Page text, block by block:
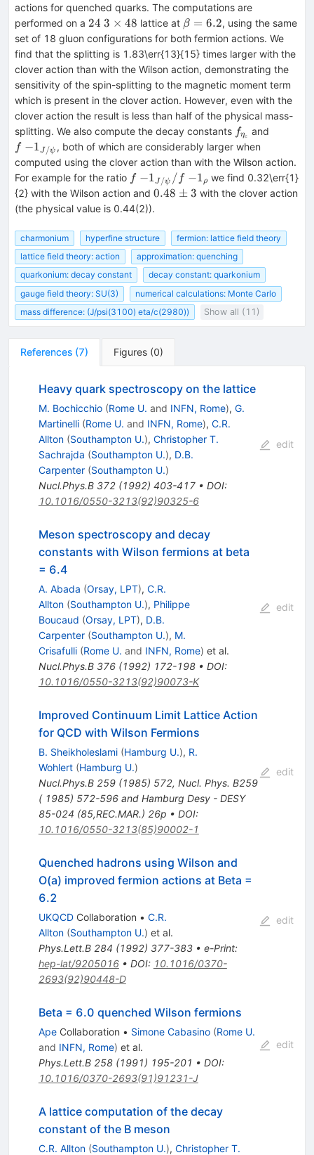
actions for quenched quarks. The computations are
performed on a 24~3\times48
24 3 × 48 lattice at \beta
= 6.2
β = 6.2, using the same
set of 18 gluon configurations for both fermion actions. We
find that the splitting is 1.83\err{13}{15} times larger with the
clover action than with the Wilson action, demonstrating the
sensitivity of the spin-splitting to the magnetic moment term
which is present in the clover action. However, even with the
clover action the result is less than half of the physical mass-
splitting. We also compute the decay constants f_{\eta_c}
fηc and
f −1J/ψ , both of which are considerably larger when
computed using the clover action than with the Wilson action.
For example for the ratio f~
{-1}_{J/\psi}/f~
{-1}_{\rho}
f −1J/ψ / f −1ρ we find 0.32\err{1}
{2} with the Wilson action and 0.48\pm
0.48 ± 3 with the clover action
(the physical value is 0.44(2)).
charmonium hyperfine structure
fermion: lattice field theory
lattice field theory: action
approximation: quenching
quarkonium: decay constant
decay constant: quarkonium
gauge field theory: SU(3)
numerical calculations: Monte Carlo
mass difference: (J/psi(3100) eta/c(2980))
Show all (11)
References (7) Figures (0)
Heavy quark spectroscopy on the lattice
M. Bochicchio (Rome U. and INFN, Rome), G.
Martinelli (Rome U. and INFN, Rome), C.R.
Allton (Southampton U.), Christopher T.
Sachrajda (Southampton U.), D.B.
Carpenter (Southampton U.)
Nucl.Phys.B 372(1992) 403-417• DOI:
10.1016/0550-3213(92)90325-6
edit
Meson spectroscopy and decay
constants with Wilson fermions at beta
= 6.4
A. Abada (Orsay, LPT), C.R.
Allton (Southampton U.), Philippe
Boucaud (Orsay, LPT), D.B.
Carpenter (Southampton U.), M.
Crisafulli (Rome U. and INFN, Rome) et al.
Nucl.Phys.B 376(1992) 172-198• DOI:
10.1016/0550-3213(92)90073-K
edit
Improved Continuum Limit Lattice Action
for QCD with Wilson Fermions
B. Sheikholeslami (Hamburg U.), R.
Wohlert (Hamburg U.)
Nucl.Phys.B 259(1985) 572, Nucl. Phys. B259
( 1985) 572-596 and Hamburg Desy - DESY
85-024 (85,REC.MAR.) 26p • DOI:
10.1016/0550-3213(85)90002-1
edit
Quenched hadrons using Wilson and
O(a) improved fermion actions at Beta =
6.2
UKQCDCollaboration • C.R.
Allton (Southampton U.) et al.
Phys.Lett.B 284 (1992) 377-383• e-Print:
hep-lat/9205016• DOI: 10.1016/0370-
2693(92)90448-D
edit
Beta = 6.0 quenched Wilson fermions
ApeCollaboration • Simone Cabasino (Rome U.
and INFN, Rome) et al.
Phys.Lett.B 258(1991) 195-201 • DOI:
10.1016/0370-2693(91)91231-J
edit
A lattice computation of the decay
constant of the B meson
C.R. Allton (Southampton U.), Christopher T.